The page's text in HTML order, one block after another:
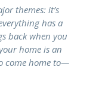
themes: it’s
has a
back when you
home is an
come home to—